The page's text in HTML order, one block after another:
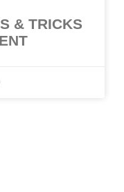
& TRICKS